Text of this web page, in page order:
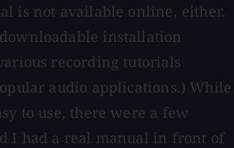
is not available online, either.
installation
recording tutorials
audio applications.) While
to use, there were a few
I had a real manual in front of